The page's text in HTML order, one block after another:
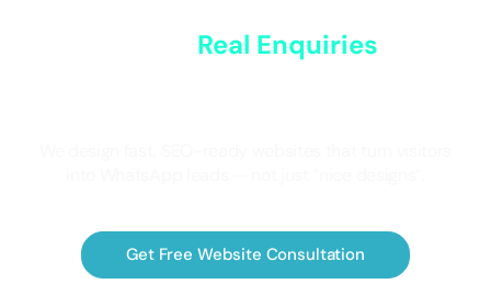
Real Enquiries
Get Free Website Consultation